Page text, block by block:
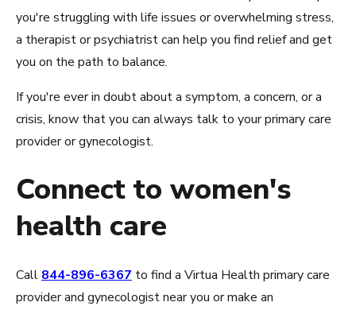
you're struggling with life issues or overwhelming stress,
a therapist or psychiatrist can help you find relief and get
you on the path to balance.
If you're ever in doubt about a symptom, a concern, or a
crisis, know that you can always talk to your primary care
provider or gynecologist.
Connect to women's
health care
Call 844-896-6367 to find a Virtua Health primary care
provider and gynecologist near you or make an